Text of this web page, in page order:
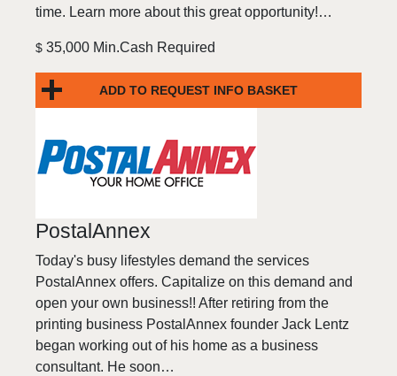
time. Learn more about this great opportunity!…
$ 35,000 Min.Cash Required
ADD TO REQUEST INFO BASKET
PostalAnnex
Today's busy lifestyles demand the services
PostalAnnex offers. Capitalize on this demand and
open your own business!! After retiring from the
printing business PostalAnnex founder Jack Lentz
began working out of his home as a business
consultant. He soon…